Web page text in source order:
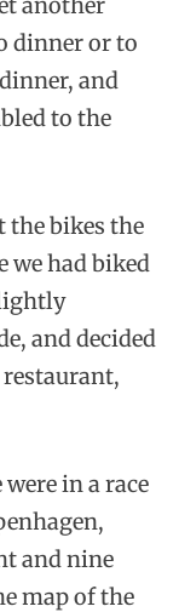
dinner or to
and
to the
the bikes the
we had biked
and decided
restaurant,
in a race
and nine
map of the